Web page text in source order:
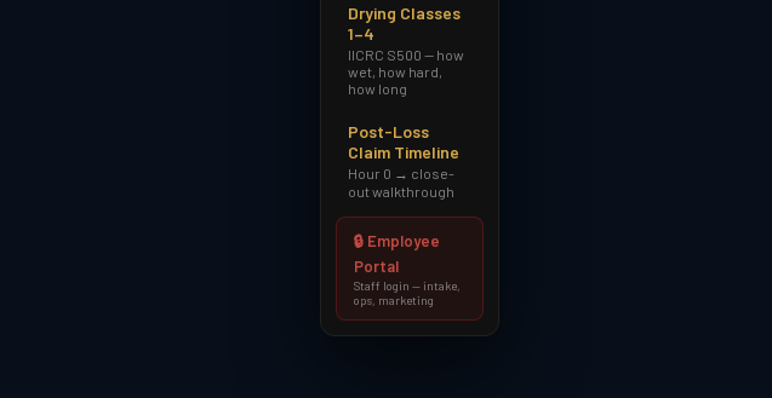
Drying Classes
1–4
IICRC S500 — how
wet, how hard,
how long
Post-Loss
Claim Timeline
Hour 0 → close-
out walkthrough
🔒 Employee
Portal
Staff login — intake,
ops, marketing